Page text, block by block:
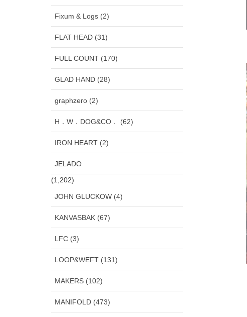
Fixum & Logs (2)
FLAT HEAD (31)
FULL COUNT (170)
GLAD HAND (28)
graphzero (2)
H．W．DOG&CO． (62)
IRON HEART (2)
JELADO
(1,202)
JOHN GLUCKOW (4)
KANVASBAK (67)
LFC (3)
LOOP&WEFT (131)
MAKERS (102)
MANIFOLD (473)